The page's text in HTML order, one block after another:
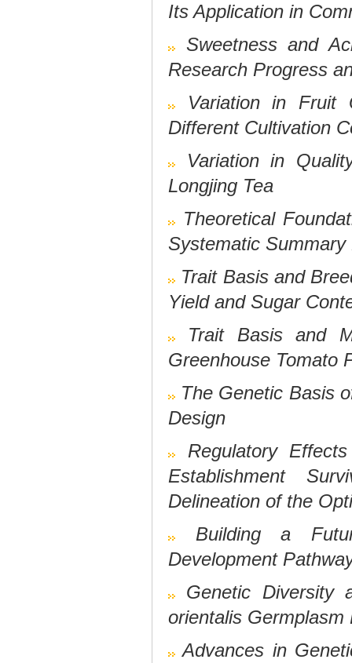
Its Application in
Sweetness and
Research Progress
Variation in Fruit
Different Cultivation
Variation in
Longjing Tea
Theoretical
Systematic
Trait Basis and
Yield and Sugar
Trait Basis and
Greenhouse Tomato
The Genetic Basis
Design
Regulatory
Establishment
Delineation of the
Building a
Development
Genetic Diversity
orientalis Germplasm
Advances in